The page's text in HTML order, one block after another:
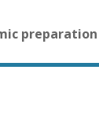
preparation